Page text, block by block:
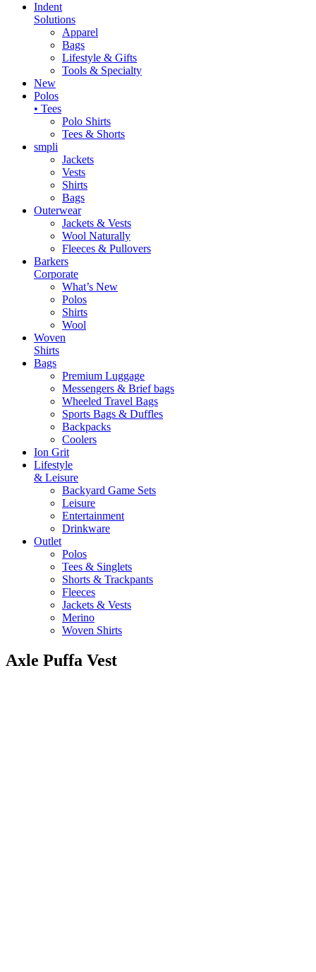
Indent
Solutions
Apparel
Bags
Lifestyle & Gifts
Tools & Specialty
New
Polos
• Tees
Polo Shirts
Tees & Shorts
smpli
Jackets
Vests
Shirts
Bags
Outerwear
Jackets & Vests
Wool Naturally
Fleeces & Pullovers
Barkers
Corporate
What’s New
Polos
Shirts
Wool
Woven
Shirts
Bags
Premium Luggage
Messengers & Brief bags
Wheeled Travel Bags
Sports Bags & Duffles
Backpacks
Coolers
Ion Grit
Lifestyle
& Leisure
Backyard Game Sets
Leisure
Entertainment
Drinkware
Outlet
Polos
Tees & Singlets
Shorts & Trackpants
Fleeces
Jackets & Vests
Merino
Woven Shirts
Axle Puffa Vest